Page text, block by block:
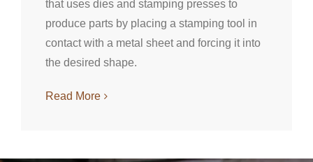
that uses dies and stamping presses to
produce parts by placing a stamping tool in
contact with a metal sheet and forcing it into
the desired shape.
Read More